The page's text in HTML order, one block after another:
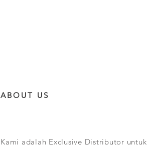
ABOUT US
Kami adalah Exclusive Distributor untuk